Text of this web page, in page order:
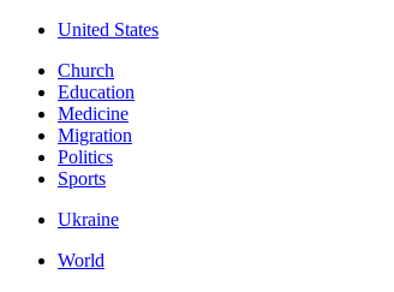
United States
Church
Education
Medicine
Migration
Politics
Sports
Ukraine
World